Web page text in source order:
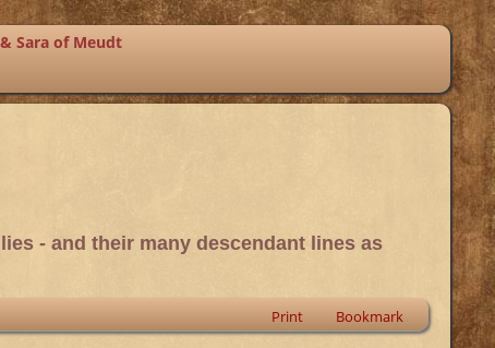
Sara of Meudt
- and their many descendant lines as
Print Bookmark